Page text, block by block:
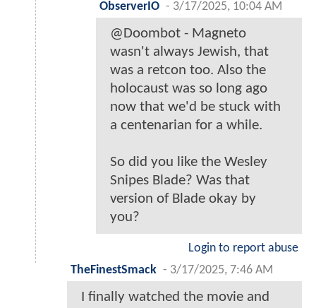
ObserverIO - 3/17/2025, 10:04 AM
@Doombot - Magneto
wasn't always Jewish, that
was a retcon too. Also the
holocaust was so long ago
now that we'd be stuck with
a centenarian for a while.
So did you like the Wesley
Snipes Blade? Was that
version of Blade okay by
you?
Login to report abuse
TheFinestSmack - 3/17/2025, 7:46 AM
I finally watched the movie and